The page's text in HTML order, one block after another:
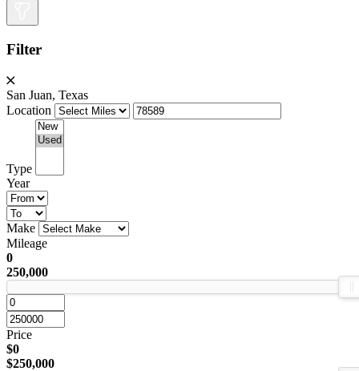
Filter
San Juan, Texas
Location
Type
Year
Make
Mileage
0
250,000
Price
$0
$250,000